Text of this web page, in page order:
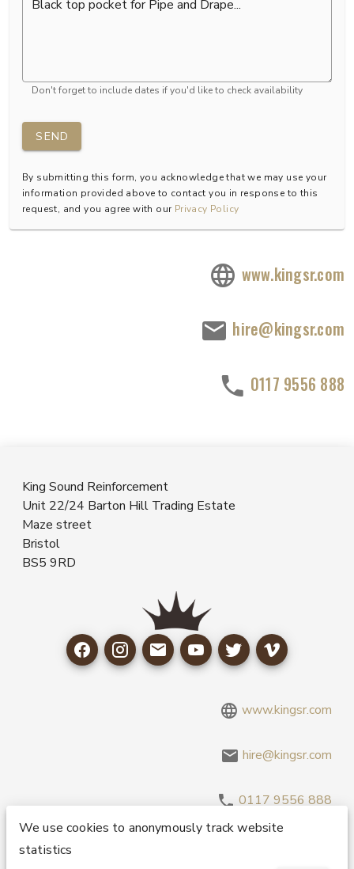
Don't forget to include dates if you'd like to check availability
SEND
By submitting this form, you acknowledge that we may use your
information provided above to contact you in response to this
request, and you agree with our Privacy Policy
www.kingsr.com
hire@kingsr.com
0117 9556 888
King Sound Reinforcement
Unit 22/24 Barton Hill Trading Estate
Maze street
Bristol
BS5 9RD
www.kingsr.com
hire@kingsr.com
0117 9556 888
Copyright 1995-2026 © King Sound Reinforcement Ltd. All
We use cookies to anonymously track website
statistics